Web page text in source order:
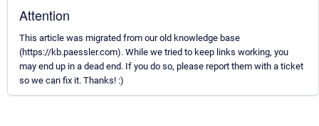
Attention
This article was migrated from our old knowledge base
(https://kb.paessler.com). While we tried to keep links working, you
may end up in a dead end. If you do so, please report them with a ticket
so we can fix it. Thanks! :)